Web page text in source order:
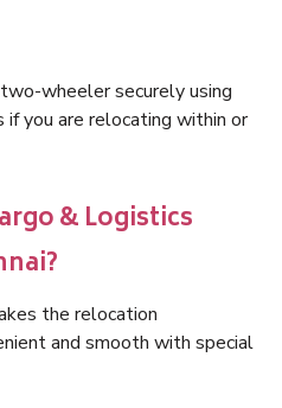
wheeler securely using
if you are relocating within or
& Logistics
the relocation
and smooth with special